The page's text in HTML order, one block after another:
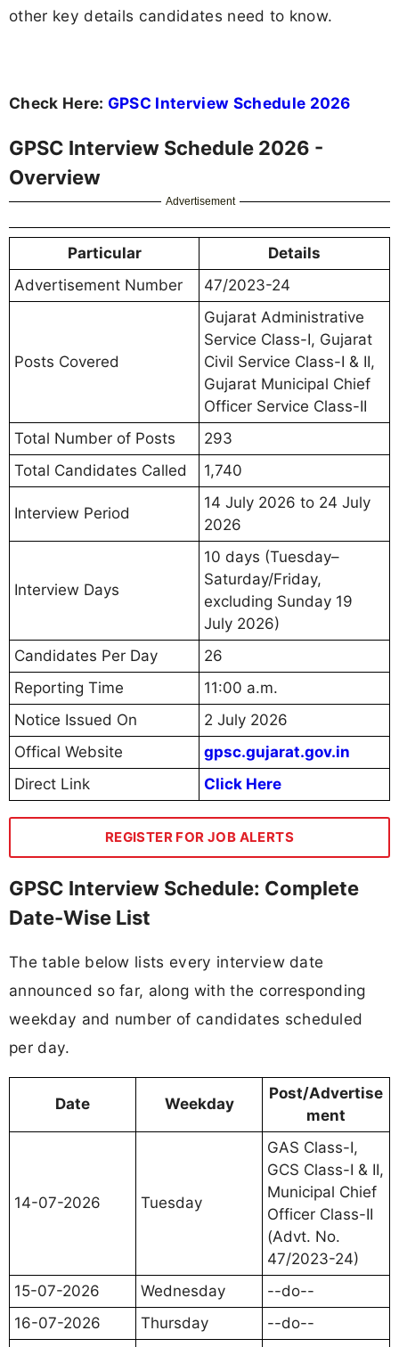
other key details candidates need to know.
Check Here: GPSC Interview Schedule 2026
GPSC Interview Schedule 2026 -
Overview
Advertisement
Particular
Details
Advertisement Number
47/2023-24
Posts Covered
Gujarat Administrative
Service Class-I, Gujarat
Civil Service Class-I & II,
Gujarat Municipal Chief
Officer Service Class-II
Total Number of Posts
293
Total Candidates Called
1,740
Interview Period
14 July 2026 to 24 July
2026
Interview Days
10 days (Tuesday–
Saturday/Friday,
excluding Sunday 19
July 2026)
Candidates Per Day
26
Reporting Time
11:00 a.m.
Notice Issued On
2 July 2026
Offical Website
gpsc.gujarat.gov.in
Direct Link
Click Here
REGISTER FOR JOB ALERTS
GPSC Interview Schedule: Complete
Date-Wise List
The table below lists every interview date
announced so far, along with the corresponding
weekday and number of candidates scheduled
per day.
Date Weekday
Post/Advertise
ment
14-07-2026 Tuesday
GAS Class-I,
GCS Class-I & II,
Municipal Chief
Officer Class-II
(Advt. No.
47/2023-24)
15-07-2026
Wednesday
--do--
16-07-2026
Thursday
--do--